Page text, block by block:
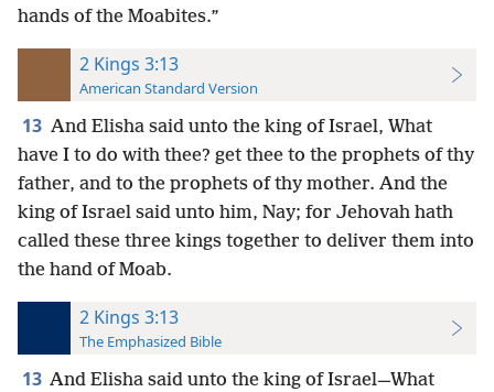
hands of the Moabites.”
2 Kings 3:13
American Standard Version
13 And Elisha said unto the king of Israel, What
have I to do with thee? get thee to the prophets of thy
father, and to the prophets of thy mother. And the
king of Israel said unto him, Nay; for Jehovah hath
called these three kings together to deliver them into
the hand of Moab.
2 Kings 3:13
The Emphasized Bible
13 And Elisha said unto the king of Israel—What